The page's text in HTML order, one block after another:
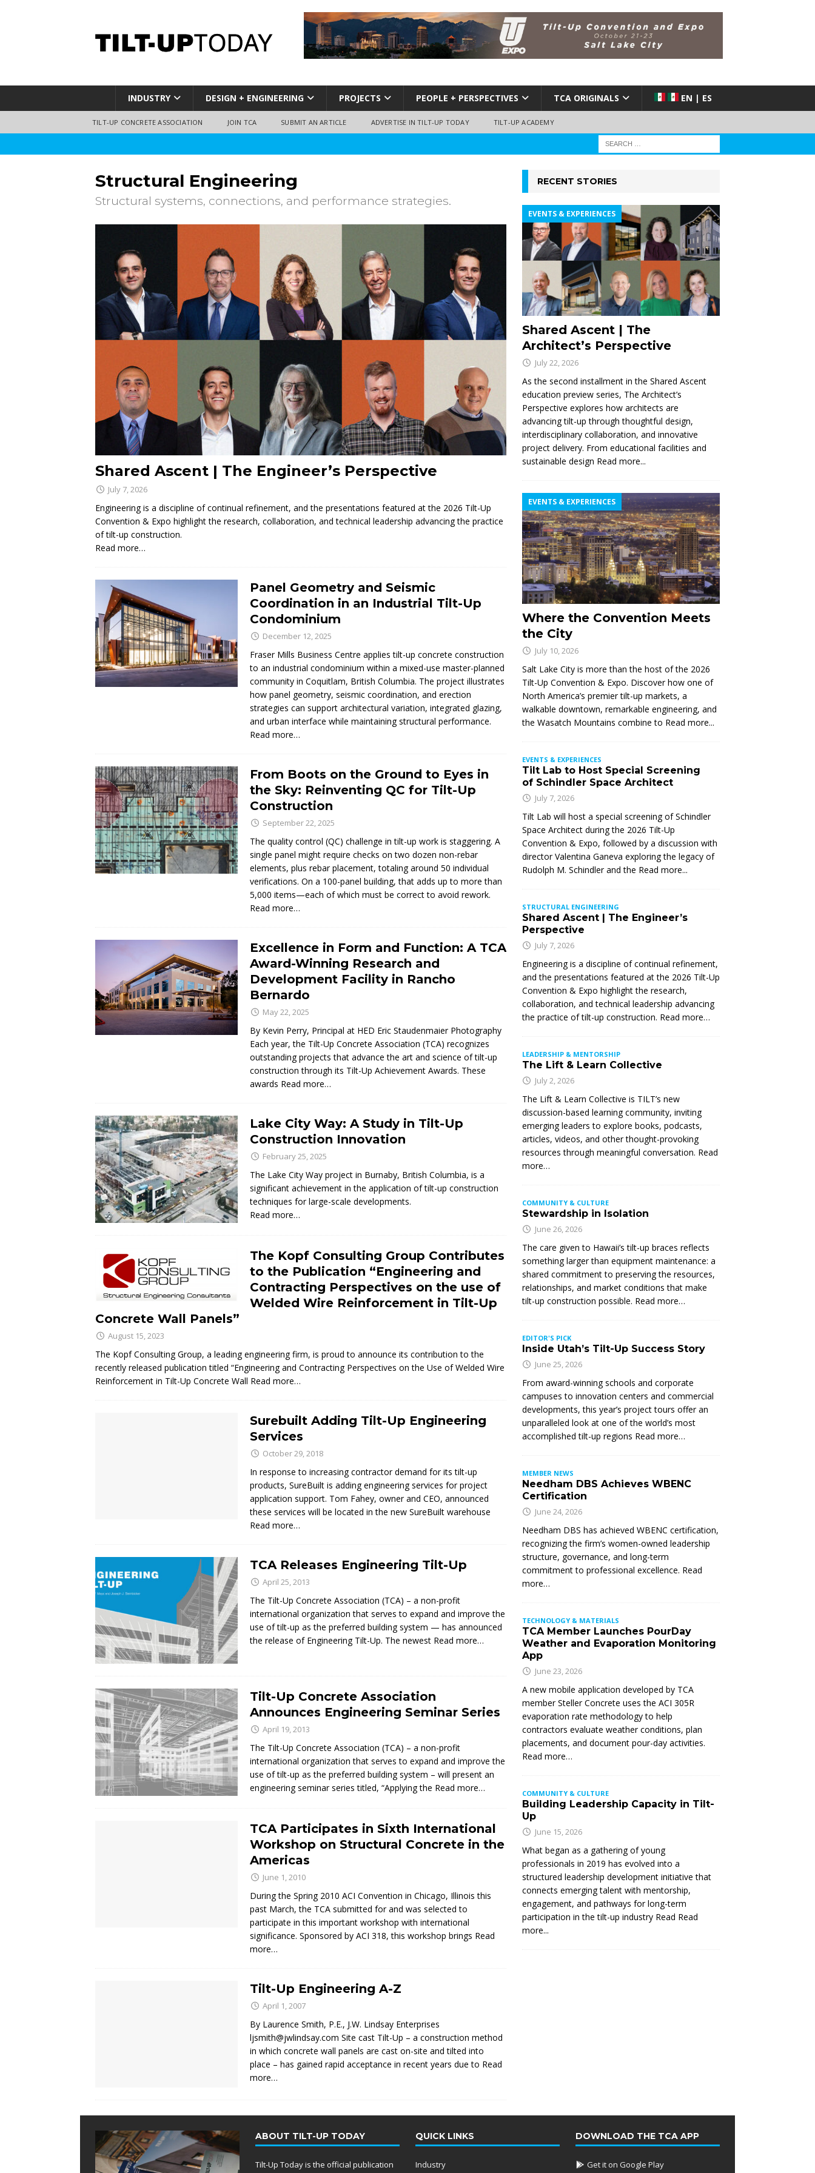
INDUSTRY DESIGN + ENGINEERING PROJECTS PEOPLE + PERSPECTIVES TCA ORIGINALS EN | ES
TILT-UP CONCRETE ASSOCIATION JOIN TCA SUBMIT AN ARTICLE ADVERTISE IN TILT-UP TODAY TILT-UP ACADEMY
Structural Engineering
Structural systems, connections, and performance strategies.
Shared Ascent | The Engineer’s Perspective
July 7, 2026
Engineering is a discipline of continual refinement, and the presentations featured at the 2026 Tilt-Up
Convention & Expo highlight the research, collaboration, and technical leadership advancing the practice
of tilt-up construction.
Read more…
Panel Geometry and Seismic
Coordination in an Industrial Tilt-Up
Condominium
December 12, 2025
Fraser Mills Business Centre applies tilt-up concrete construction
to an industrial condominium within a mixed-use master-planned
community in Coquitlam, British Columbia. The project illustrates
how panel geometry, seismic coordination, and erection
strategies can support architectural variation, integrated glazing,
and urban interface while maintaining structural performance.
Read more…
From Boots on the Ground to Eyes in
the Sky: Reinventing QC for Tilt-Up
Construction
September 22, 2025
The quality control (QC) challenge in tilt-up work is staggering. A
single panel might require checks on two dozen non-rebar
elements, plus rebar placement, totaling around 50 individual
verifications. On a 100-panel building, that adds up to more than
5,000 items—each of which must be correct to avoid rework.
Read more…
Excellence in Form and Function: A TCA
Award-Winning Research and
Development Facility in Rancho
Bernardo
May 22, 2025
By Kevin Perry, Principal at HED Eric Staudenmaier Photography
Each year, the Tilt-Up Concrete Association (TCA) recognizes
outstanding projects that advance the art and science of tilt-up
construction through its Tilt-Up Achievement Awards. These
awards Read more…
Lake City Way: A Study in Tilt-Up
Construction Innovation
February 25, 2025
The Lake City Way project in Burnaby, British Columbia, is a
significant achievement in the application of tilt-up construction
techniques for large-scale developments.
Read more…
The Kopf Consulting Group Contributes
to the Publication “Engineering and
Contracting Perspectives on the use of
Welded Wire Reinforcement in Tilt-Up
Concrete Wall Panels”
August 15, 2023
The Kopf Consulting Group, a leading engineering firm, is proud to announce its contribution to the
recently released publication titled “Engineering and Contracting Perspectives on the Use of Welded Wire
Reinforcement in Tilt-Up Concrete Wall Read more…
Surebuilt Adding Tilt-Up Engineering
Services
October 29, 2018
In response to increasing contractor demand for its tilt-up
products, SureBuilt is adding engineering services for project
application support. Tom Fahey, owner and CEO, announced
these services will be located in the new SureBuilt warehouse
Read more…
TCA Releases Engineering Tilt-Up
April 25, 2013
The Tilt-Up Concrete Association (TCA) – a non-profit
international organization that serves to expand and improve the
use of tilt-up as the preferred building system — has announced
the release of Engineering Tilt-Up. The newest Read more…
Tilt-Up Concrete Association
Announces Engineering Seminar Series
April 19, 2013
The Tilt-Up Concrete Association (TCA) – a non-profit
international organization that serves to expand and improve the
use of tilt-up as the preferred building system – will present an
engineering seminar series titled, “Applying the Read more…
TCA Participates in Sixth International
Workshop on Structural Concrete in the
Americas
June 1, 2010
During the Spring 2010 ACI Convention in Chicago, Illinois this
past March, the TCA submitted for and was selected to
participate in this important workshop with international
significance. Sponsored by ACI 318, this workshop brings Read
more…
Tilt-Up Engineering A-Z
April 1, 2007
By Laurence Smith, P.E., J.W. Lindsay Enterprises
ljsmith@jwlindsay.com Site cast Tilt-Up – a construction method
in which concrete wall panels are cast on-site and tilted into
place – has gained rapid acceptance in recent years due to Read
more…
RECENT STORIES
Shared Ascent | The
Architect’s Perspective
EVENTS & EXPERIENCES
July 22, 2026
As the second installment in the Shared Ascent
education preview series, The Architect’s
Perspective explores how architects are
advancing tilt-up through thoughtful design,
interdisciplinary collaboration, and innovative
project delivery. From educational facilities and
sustainable design Read more...
Where the Convention Meets
the City
EVENTS & EXPERIENCES
July 10, 2026
Salt Lake City is more than the host of the 2026
Tilt-Up Convention & Expo. Discover how one of
North America’s premier tilt-up markets, a
walkable downtown, remarkable engineering, and
the Wasatch Mountains combine to Read more...
EVENTS & EXPERIENCES
Tilt Lab to Host Special Screening
of Schindler Space Architect
July 7, 2026
Tilt Lab will host a special screening of Schindler
Space Architect during the 2026 Tilt-Up
Convention & Expo, followed by a discussion with
director Valentina Ganeva exploring the legacy of
Rudolph M. Schindler and the Read more...
STRUCTURAL ENGINEERING
Shared Ascent | The Engineer’s
Perspective
July 7, 2026
Engineering is a discipline of continual refinement,
and the presentations featured at the 2026 Tilt-Up
Convention & Expo highlight the research,
collaboration, and technical leadership advancing
the practice of tilt-up construction. Read more…
LEADERSHIP & MENTORSHIP
The Lift & Learn Collective
July 2, 2026
The Lift & Learn Collective is TILT’s new
discussion-based learning community, inviting
emerging leaders to explore books, podcasts,
articles, videos, and other thought-provoking
resources through meaningful conversation. Read
more…
COMMUNITY & CULTURE
Stewardship in Isolation
June 26, 2026
The care given to Hawaii’s tilt-up braces reflects
something larger than equipment maintenance: a
shared commitment to preserving the resources,
relationships, and market conditions that make
tilt-up construction possible. Read more…
EDITOR'S PICK
Inside Utah’s Tilt-Up Success Story
June 25, 2026
From award-winning schools and corporate
campuses to innovation centers and commercial
developments, this year’s project tours offer an
unparalleled look at one of the world’s most
accomplished tilt-up regions Read more…
MEMBER NEWS
Needham DBS Achieves WBENC
Certification
June 24, 2026
Needham DBS has achieved WBENC certification,
recognizing the firm’s women-owned leadership
structure, governance, and long-term
commitment to professional excellence. Read
more…
TECHNOLOGY & MATERIALS
TCA Member Launches PourDay
Weather and Evaporation Monitoring
App
June 23, 2026
A new mobile application developed by TCA
member Steller Concrete uses the ACI 305R
evaporation rate methodology to help
contractors evaluate weather conditions, plan
placements, and document pour-day activities.
Read more…
COMMUNITY & CULTURE
Building Leadership Capacity in Tilt-
Up
June 15, 2026
What began as a gathering of young
professionals in 2019 has evolved into a
structured leadership development initiative that
connects emerging talent with mentorship,
engagement, and pathways for long-term
participation in the tilt-up industry Read Read
more...
ABOUT TILT-UP TODAY
Tilt-Up Today is the official publication
QUICK LINKS
Industry
DOWNLOAD THE TCA APP
Get it on Google Play